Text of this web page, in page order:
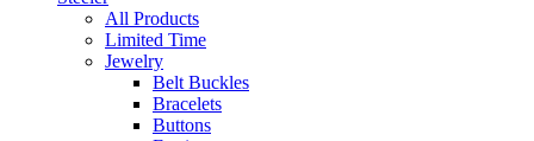
All Products
Limited Time
Jewelry
Belt Buckles
Bracelets
Buttons